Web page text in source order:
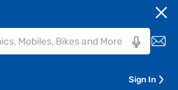
Sign In